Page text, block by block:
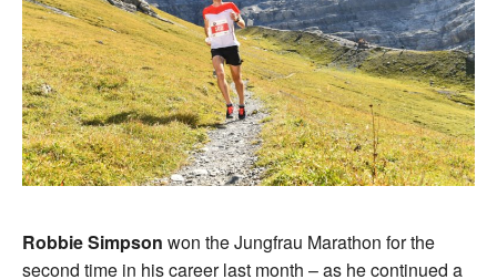
Robbie Simpson won the Jungfrau Marathon for the
second time in his career last month – as he continued a